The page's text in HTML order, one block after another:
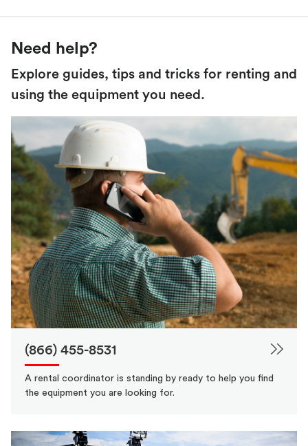
Need help?
Explore guides, tips and tricks for renting and
using the equipment you need.
(866) 455-8531
A rental coordinator is standing by ready to help you find
the equipment you are looking for.